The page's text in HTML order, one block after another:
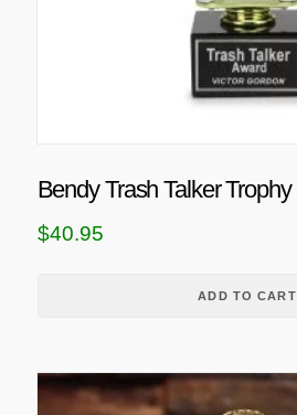
Bendy Trash Talker Trophy
$40.95
ADD TO CART